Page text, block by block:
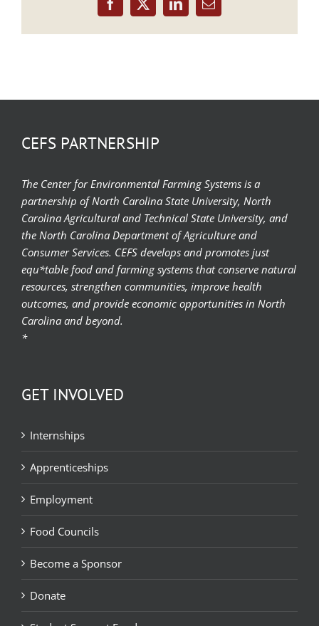
Facebook
X LinkedInEmail
CEFS PARTNERSHIP
The Center for Environmental Farming Systems is a
partnership of North Carolina State University, North
Carolina Agricultural and Technical State University, and
the North Carolina Department of Agriculture and
Consumer Services. CEFS develops and promotes just
equ*table food and farming systems that conserve natural
resources, strengthen communities, improve health
outcomes, and provide economic opportunities in North
Carolina and beyond.
*
GET INVOLVED
Internships
Apprenticeships
Employment
Food Councils
Become a Sponsor
Donate